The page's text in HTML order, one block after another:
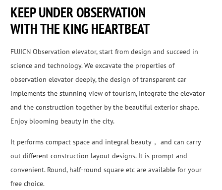
KEEP UNDER OBSERVATION
WITH THE KING HEARTBEAT
FUJICN Observation elevator, start from design and succeed in
science and technology. We excavate the properties of
observation elevator deeply, the design of transparent car
implements the stunning view of tourism, Integrate the elevator
and the construction together by the beautiful exterior shape.
Enjoy blooming beauty in the city.
It performs compact space and integral beauty， and can carry
out different construction layout designs. It is prompt and
convenient. Round, half-round square etc are available for your
free choice.